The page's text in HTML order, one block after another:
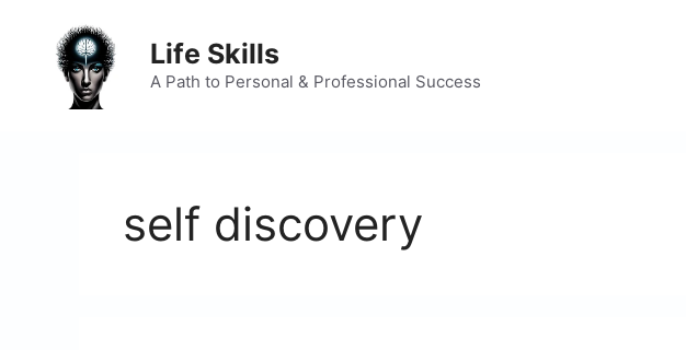
content
Life Skills
A Path to Personal & Professional Success
self discovery